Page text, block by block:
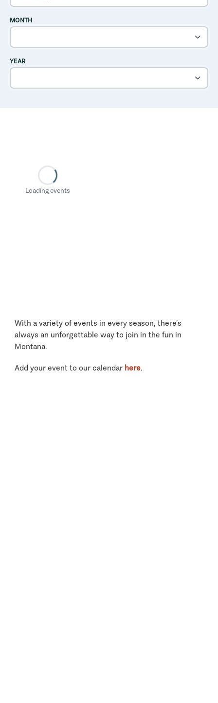
MONTH
YEAR
Loading events
With a variety of events in every season, there’s
always an unforgettable way to join in the fun in
Montana.
Add your event to our calendar here.